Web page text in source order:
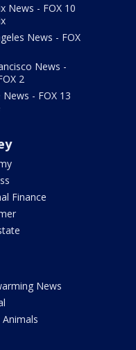
News - FOX 10
News - FOX
News -
2
News - FOX 13
Finance
News